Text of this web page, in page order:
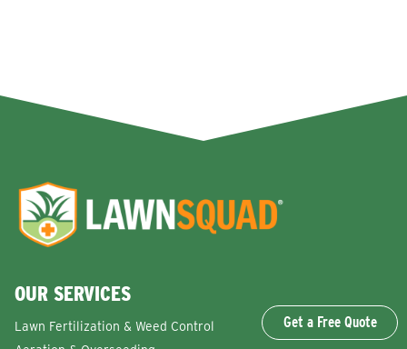
Get a Free Quote
OUR SERVICES
Lawn Fertilization & Weed Control